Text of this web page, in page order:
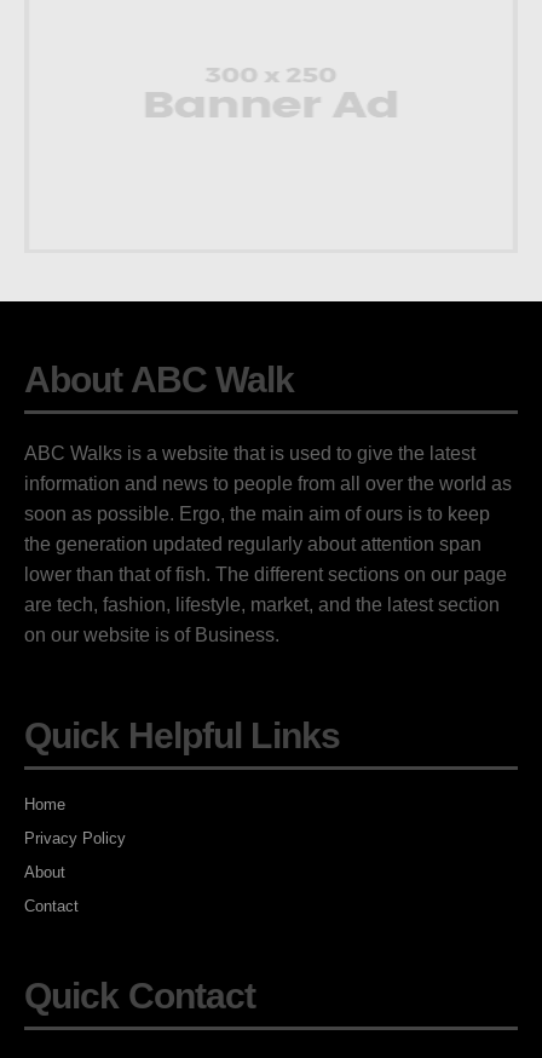
About ABC Walk
ABC Walks is a website that is used to give the latest
information and news to people from all over the world as
soon as possible. Ergo, the main aim of ours is to keep
the generation updated regularly about attention span
lower than that of fish. The different sections on our page
are tech, fashion, lifestyle, market, and the latest section
on our website is of Business.
Quick Helpful Links
Home
Privacy Policy
About
Contact
Quick Contact